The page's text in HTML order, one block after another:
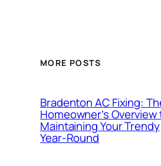
MORE POSTS
Bradenton AC Fixing:
Homeowner’s Overview
Maintaining Your Trendy
Year-Round